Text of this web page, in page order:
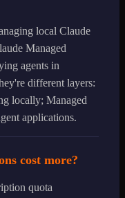
local Claude
Managed
agents in
different layers:
locally; Managed
applications.
cost more?
quota